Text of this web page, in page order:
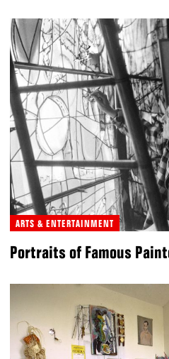
ARTS & ENTERTAINMENT
Portraits of Famous